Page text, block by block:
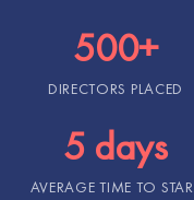
500+
DIRECTORS PLACED
5 days
AVERAGE TIME TO